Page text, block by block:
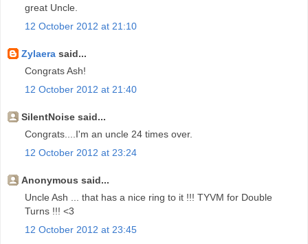
great Uncle.
12 October 2012 at 21:10
Zylaera said...
Congrats Ash!
12 October 2012 at 21:40
SilentNoise said...
Congrats....I'm an uncle 24 times over.
12 October 2012 at 23:24
Anonymous said...
Uncle Ash ... that has a nice ring to it !!! TYVM for Double
Turns !!! <3
12 October 2012 at 23:45